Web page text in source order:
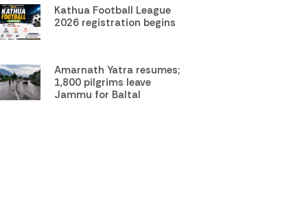
Kathua Football League
2026 registration begins
Amarnath Yatra resumes;
1,800 pilgrims leave
Jammu for Baltal